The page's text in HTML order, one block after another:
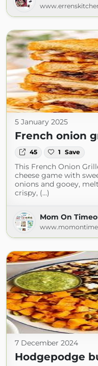
5 January 2025
French onion
45 1 Save
This French Onion
cheese game with
onions and gooey,
crispy, (...)
Mom On
7 December 2024
Hodgepodge